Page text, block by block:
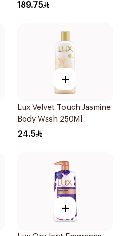
189.75
+
Lux Velvet Touch Jasmine
Body Wash 250Ml
24.5
+